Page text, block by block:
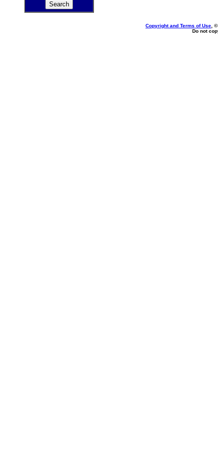
Copyright and Terms of Use ,
Do not